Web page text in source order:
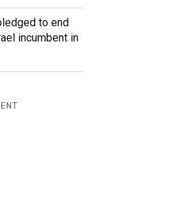
to end
incumbent in